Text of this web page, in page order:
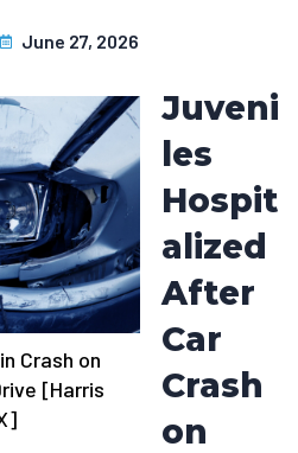
June 27, 2026
Crash on
[Harris
Juveni
les
Hospit
alized
After
Car
Crash
on